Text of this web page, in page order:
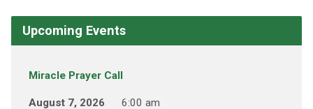
Upcoming Events
Miracle Prayer Call
August 7, 2026 6:00 am